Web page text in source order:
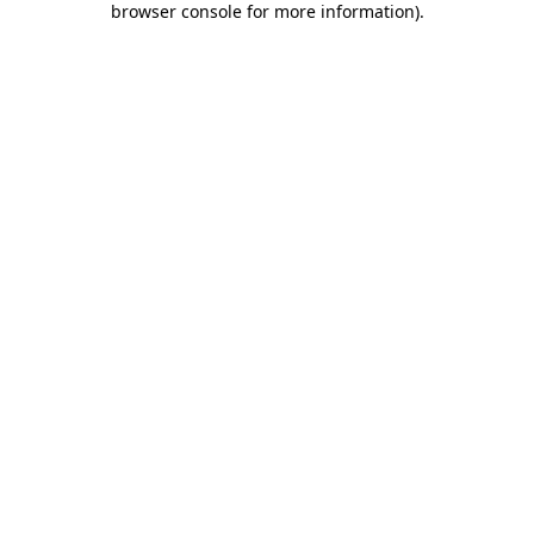
browser console for more information).